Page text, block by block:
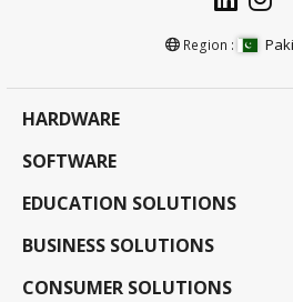
Region :
HARDWARE
SOFTWARE
EDUCATION SOLUTIONS
BUSINESS SOLUTIONS
CONSUMER SOLUTIONS